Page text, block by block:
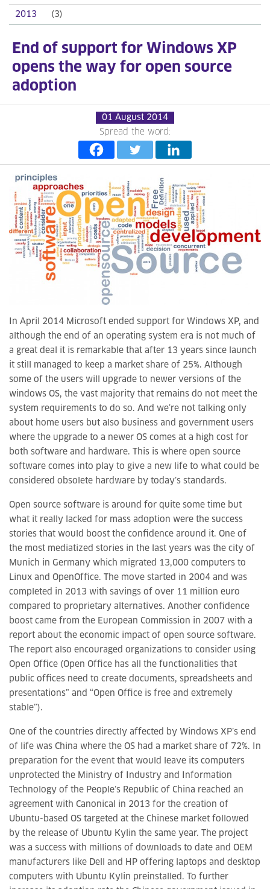
2013 (3)
End of support for Windows XP
opens the way for open source
adoption
01 August 2014
Spread the word:
In April 2014 Microsoft ended support for Windows XP, and
although the end of an operating system era is not much of
a great deal it is remarkable that after 13 years since launch
it still managed to keep a market share of 25%. Although
some of the users will upgrade to newer versions of the
windows OS, the vast majority that remains do not meet the
system requirements to do so. And we’re not talking only
about home users but also business and government users
where the upgrade to a newer OS comes at a high cost for
both software and hardware. This is where open source
software comes into play to give a new life to what could be
considered obsolete hardware by today’s standards.
Open source software is around for quite some time but
what it really lacked for mass adoption were the success
stories that would boost the confidence around it. One of
the most mediatized stories in the last years was the city of
Munich in Germany which migrated 13,000 computers to
Linux and OpenOffice. The move started in 2004 and was
completed in 2013 with savings of over 11 million euro
compared to proprietary alternatives. Another confidence
boost came from the European Commission in 2007 with a
report about the economic impact of open source software.
The report also encouraged organizations to consider using
Open Office (Open Office has all the functionalities that
public offices need to create documents, spreadsheets and
presentations” and “Open Office is free and extremely
stable”).
One of the countries directly affected by Windows XP’s end
of life was China where the OS had a market share of 72%. In
preparation for the event that would leave its computers
unprotected the Ministry of Industry and Information
Technology of the People’s Republic of China reached an
agreement with Canonical in 2013 for the creation of
Ubuntu-based OS targeted at the Chinese market followed
by the release of Ubuntu Kylin the same year. The project
was a success with millions of downloads to date and OEM
manufacturers like Dell and HP offering laptops and desktop
computers with Ubuntu Kylin preinstalled. To further